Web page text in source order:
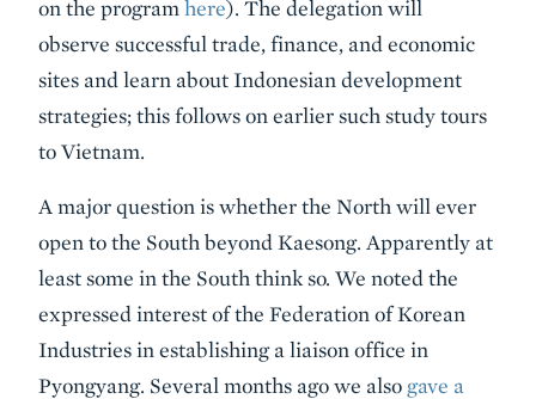
on the program here). The delegation will
observe successful trade, finance, and economic
sites and learn about Indonesian development
strategies; this follows on earlier such study tours
to Vietnam.
A major question is whether the North will ever
open to the South beyond Kaesong. Apparently at
least some in the South think so. We noted the
expressed interest of the Federation of Korean
Industries in establishing a liaison office in
Pyongyang. Several months ago we also gave a